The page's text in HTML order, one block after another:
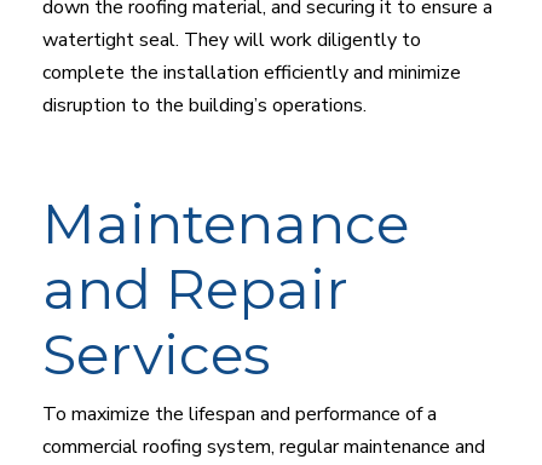
down the roofing material, and securing it to ensure a
watertight seal. They will work diligently to
complete the installation efficiently and minimize
disruption to the building’s operations.
Maintenance
and Repair
Services
To maximize the lifespan and performance of a
commercial roofing system, regular maintenance and